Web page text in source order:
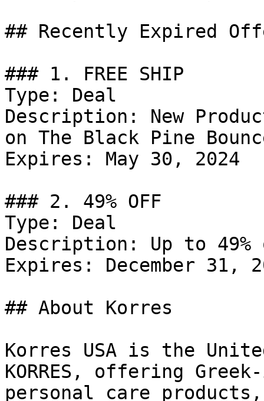
## Recently Expired
### 1. FREE SHIP
Type: Deal
Description: New
on The Black Pine
Expires: May 30, 2024
### 2. 49% OFF
Type: Deal
Description: Up to
Expires: December 31,
## About Korres
Korres USA is the
KORRES, offering
personal care